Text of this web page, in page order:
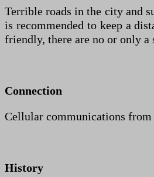
Terrible roads in the city and
is recommended to keep a
friendly, there are no or only
Connection
Cellular communications
History